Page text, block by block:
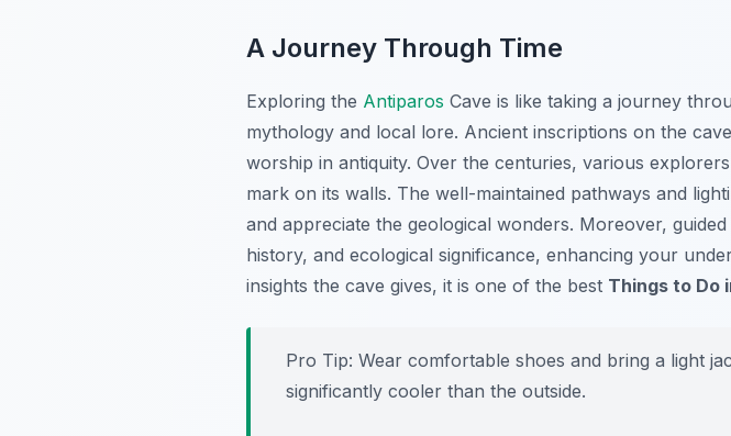
A Journey Through Time
Exploring the Antiparos Cave is like taking a journey
mythology and local lore. Ancient inscriptions on the
worship in antiquity. Over the centuries, various
mark on its walls. The well-maintained pathways and
and appreciate the geological wonders. Moreover,
history, and ecological significance, enhancing your
insights the cave gives, it is one of the best Things to Do
Pro Tip: Wear comfortable shoes and bring a light
significantly cooler than the outside.